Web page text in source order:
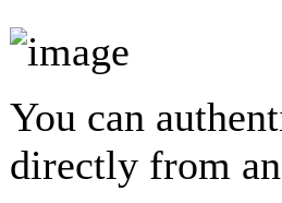
You can
directly from an